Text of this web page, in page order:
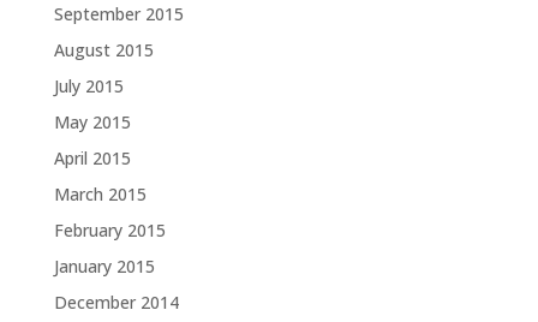
September 2015
August 2015
July 2015
May 2015
April 2015
March 2015
February 2015
January 2015
December 2014